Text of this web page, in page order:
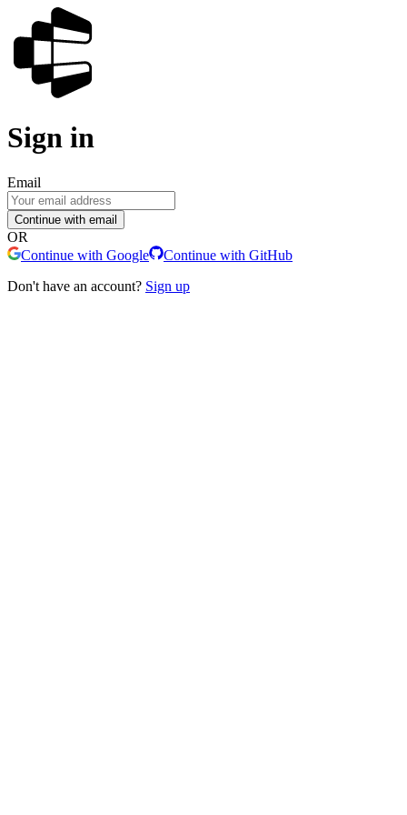
Sign in
Email
Continue with email
OR
Continue with Google
Continue with GitHub
Don't have an account? Sign up